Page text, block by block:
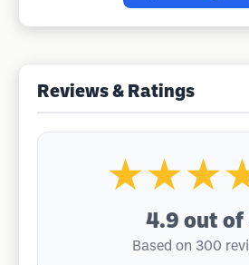
Reviews & Ratings
4.9 out of
Based on 300